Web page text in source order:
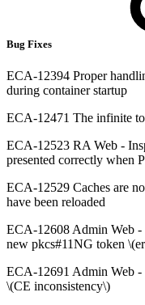
Bug Fixes
ECA-12394 Proper
during container startup
ECA-12471 The infinite
ECA-12523 RA Web -
presented correctly when
ECA-12529 Caches are
have been reloaded
ECA-12608 Admin Web
new pkcs#11NG token
ECA-12691 Admin Web -
\(CE inconsistency\)